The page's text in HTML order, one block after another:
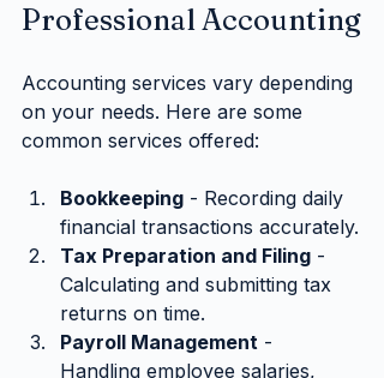
Professional Accounting
Accounting services vary depending
on your needs. Here are some
common services offered:
Bookkeeping - Recording daily
financial transactions accurately.
Tax Preparation and Filing -
Calculating and submitting tax
returns on time.
Payroll Management -
Handling employee salaries,